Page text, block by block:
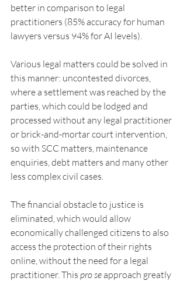
better in comparison to legal
practitioners (85% accuracy for human
lawyers versus 94% for AI levels).
Various legal matters could be solved in
this manner: uncontested divorces,
where a settlement was reached by the
parties, which could be lodged and
processed without any legal practitioner
or brick-and-mortar court intervention,
so with SCC matters, maintenance
enquiries, debt matters and many other
less complex civil cases.
The financial obstacle to justice is
eliminated, which would allow
economically challenged citizens to also
access the protection of their rights
online, without the need for a legal
practitioner. This pro se approach greatly